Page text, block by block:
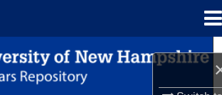
Search
Browse Collections